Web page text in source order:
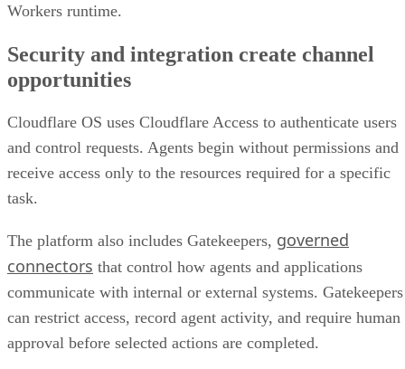
Workers runtime.
Security and integration create channel
opportunities
Cloudflare OS uses Cloudflare Access to authenticate users
and control requests. Agents begin without permissions and
receive access only to the resources required for a specific
task.
The platform also includes Gatekeepers, governed
connectors that control how agents and applications
communicate with internal or external systems. Gatekeepers
can restrict access, record agent activity, and require human
approval before selected actions are completed.